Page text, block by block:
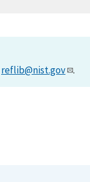
reflib@nist.gov .